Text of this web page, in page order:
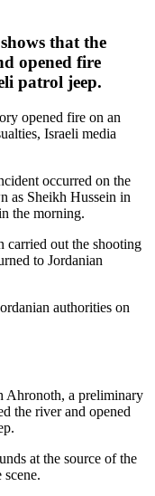
that the
opened fire
patrol jeep.
opened fire on an
Israeli media
occurred on the
as Sheikh Hussein in
the morning.
carried out the shooting
to Jordanian
authorities on
Ahronoth, a preliminary
the river and opened
at the source of the